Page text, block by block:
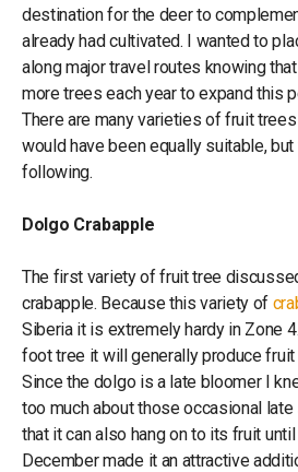
destination for the deer to
already had cultivated. I wanted to
along major travel routes knowing
more trees each year to expand this
There are many varieties of fruit
would have been equally suitable,
following.
Dolgo Crabapple
The first variety of fruit tree
crabapple. Because this variety of
Siberia it is extremely hardy in Zone
foot tree it will generally produce fruit
Since the dolgo is a late bloomer I
too much about those occasional
that it can also hang on to its fruit
December made it an attractive